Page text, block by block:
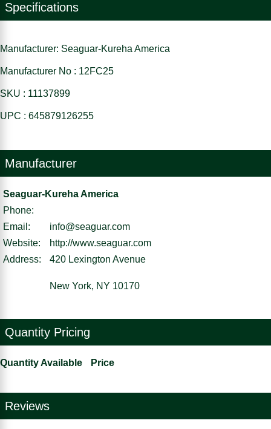
Specifications
Manufacturer: Seaguar-Kureha America
Manufacturer No : 12FC25
SKU : 11137899
UPC : 645879126255
Manufacturer
Seaguar-Kureha America
Phone:
Email:
info@seaguar.com
Website:
http://www.seaguar.com
Address:
420 Lexington Avenue
New York, NY 10170
Quantity Pricing
Quantity Available Price
Reviews